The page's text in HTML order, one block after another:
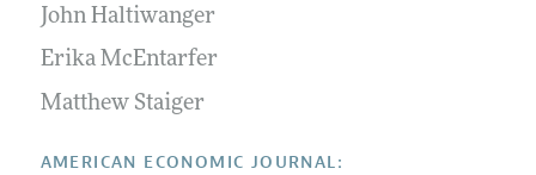
Research Highlights
Contact Information
Style Guide
Reviewer Guidelines
John Haltiwanger
Erika McEntarfer
Matthew Staiger
AMERICAN ECONOMIC JOURNAL: